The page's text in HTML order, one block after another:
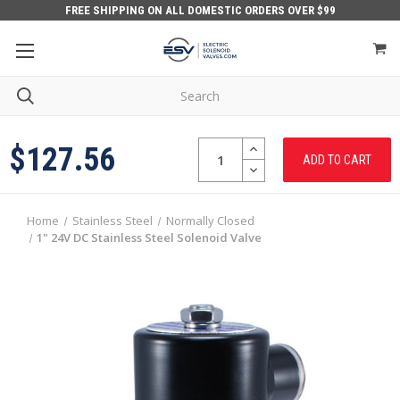
FREE SHIPPING ON ALL DOMESTIC ORDERS OVER $99
$127.56 INCREASE
QUANTITY:
DECREASE
QUANTITY:
Home Stainless Steel
Normally Closed
1" 24V DC Stainless Steel Solenoid Valve